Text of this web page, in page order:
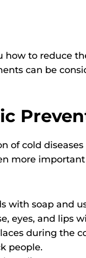
how to reduce
can be
of cold
more
with soap and
eyes, and lips
during the
people.